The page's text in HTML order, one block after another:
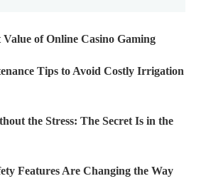
of Online Casino Gaming
Tips to Avoid Costly Irrigation
the Stress: The Secret Is in the
Features Are Changing the Way